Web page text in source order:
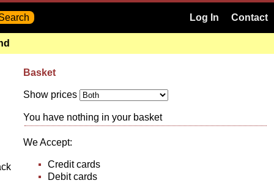
Log In Contact
Basket
Show prices
You have nothing in your basket
We Accept:
Credit cards
Debit cards